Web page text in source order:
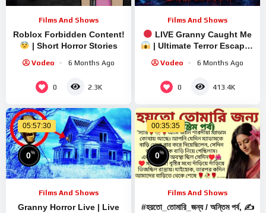
Films And Shows
Roblox Forbidden Content!
| Short Horror Stories
Vodeo 6 Months Ago
0 2.3K
Films And Shows
| Ultimate Terror Escape |
Vodeo 6 Months Ago
0 413.4K
05:57:30
0%
Films And Shows
Granny Horror Live | Live
00:35:35
0%
Films And Shows
#হয়তো_তোমারি_জন্য / অন্তিম পর্ব, ✍